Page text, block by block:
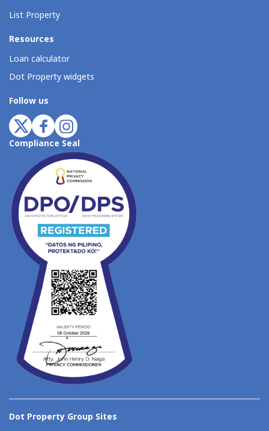
List Property
Resources
Loan calculator
Dot Property widgets
Follow us
Compliance Seal
Dot Property Group Sites